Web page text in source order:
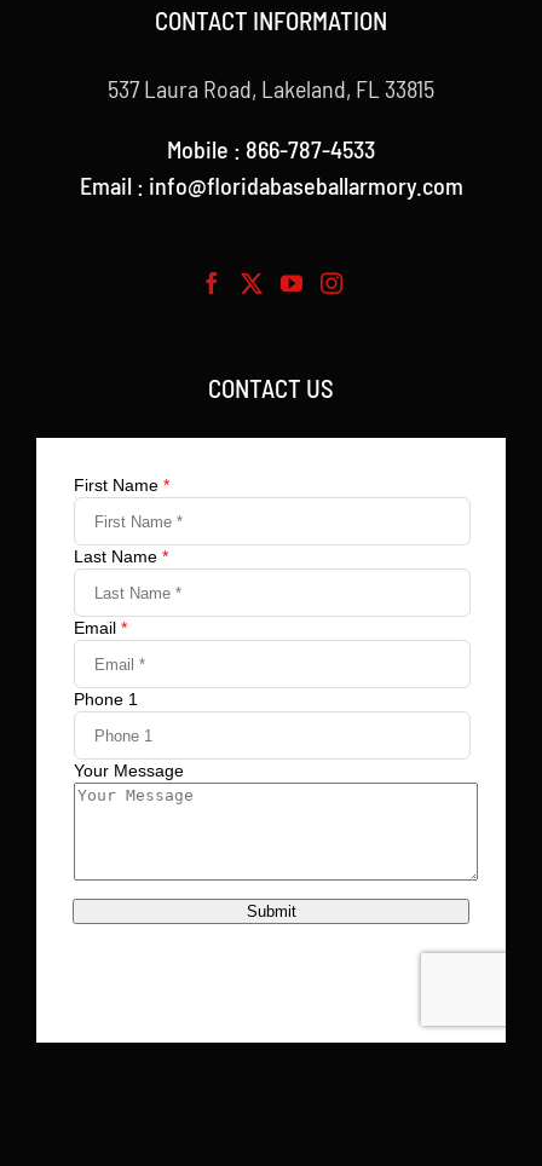
CONTACT INFORMATION
537 Laura Road, Lakeland, FL 33815
Mobile : 866-787-4533
Email : info@floridabaseballarmory.com
CONTACT US